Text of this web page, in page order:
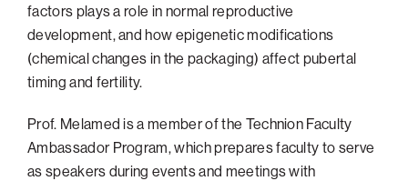
factors plays a role in normal reproductive
development, and how epigenetic modifications
(chemical changes in the packaging) affect pubertal
timing and fertility.
Prof. Melamed is a member of the Technion Faculty
Ambassador Program, which prepares faculty to serve
as speakers during events and meetings with